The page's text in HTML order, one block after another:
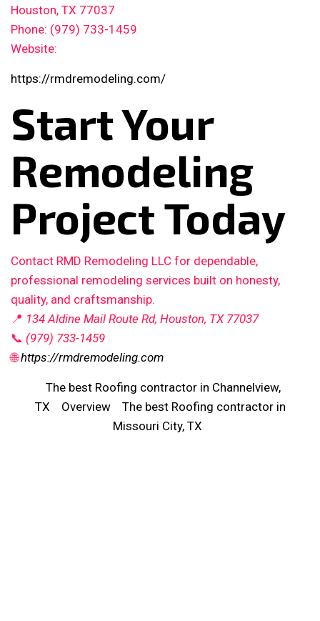
Houston, TX 77037
Phone: (979) 733-1459
Website:
https://rmdremodeling.com/
Start Your
Remodeling
Project Today
Contact RMD Remodeling LLC for dependable,
professional remodeling services built on honesty,
quality, and craftsmanship.
📍 134 Aldine Mail Route Rd, Houston, TX 77037
📞 (979) 733-1459
🌐https://rmdremodeling.com
The best Roofing contractor in Channelview,
TX
Overview
The best Roofing contractor in
Missouri City, TX